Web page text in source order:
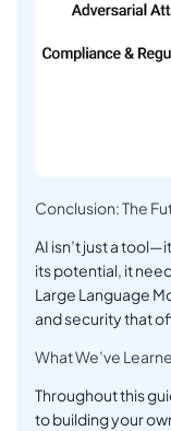
Conclusion: The
AI isn’t just a
its potential, it
Large Language
and security that
What We’ve
Throughout this
to building your